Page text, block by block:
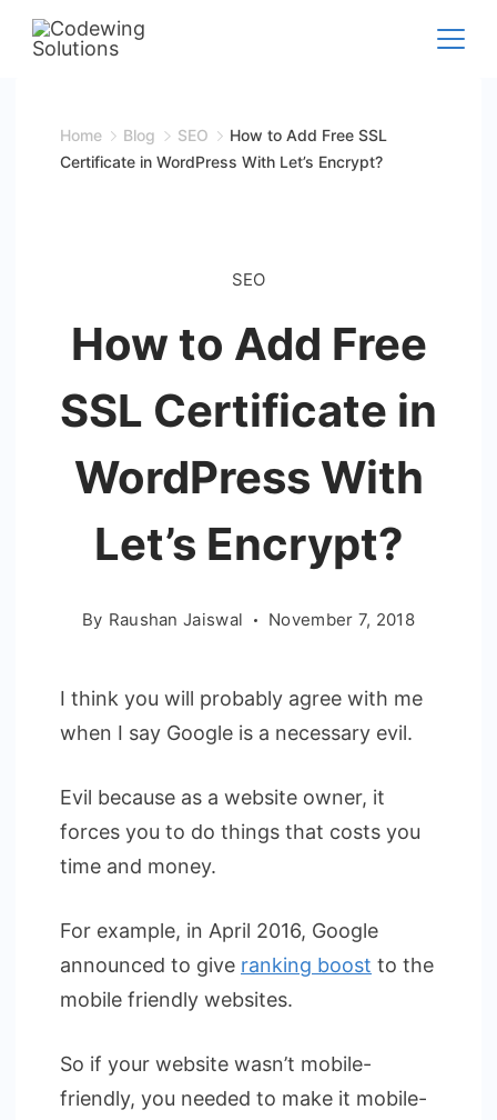
Skip
Solutions
Home Blog SEO
How to Add Free SSL
Certificate in WordPress With Let’s Encrypt?
SEO
How to Add Free
SSL Certificate in
WordPress With
Let’s Encrypt?
By Raushan Jaiswal November 7, 2018
I think you will probably agree with me
when I say Google is a necessary evil.
Evil because as a website owner, it
forces you to do things that costs you
time and money.
For example, in April 2016, Google
announced to give ranking boost to the
mobile friendly websites.
So if your website wasn’t mobile-
friendly, you needed to make it mobile-